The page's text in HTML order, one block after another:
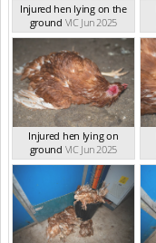
Injured hen lying on the
ground VIC Jun 2025
Injured hen lying on
ground VIC Jun 2025